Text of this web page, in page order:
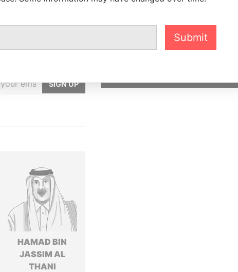
STORIES
SIGN UP
HAMAD BIN
JASSIM AL
THANI
support of readers like you to
Submit